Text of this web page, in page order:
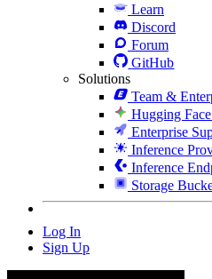
Learn
Discord
Forum
GitHub
Solutions
Team &
Hugging
Enterprise
Inference
Inference
Storage
Log In
Sign Up